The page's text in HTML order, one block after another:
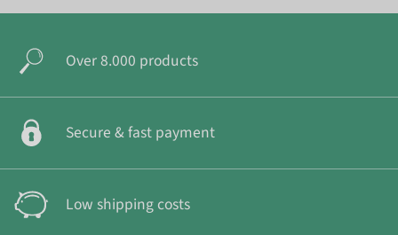
Over 8.000 products
Secure & fast payment
Low shipping costs